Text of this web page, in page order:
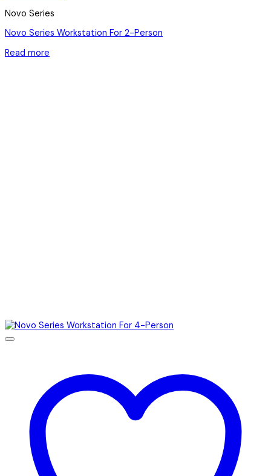
Novo Series
Novo Series Workstation For 2-Person
Read more